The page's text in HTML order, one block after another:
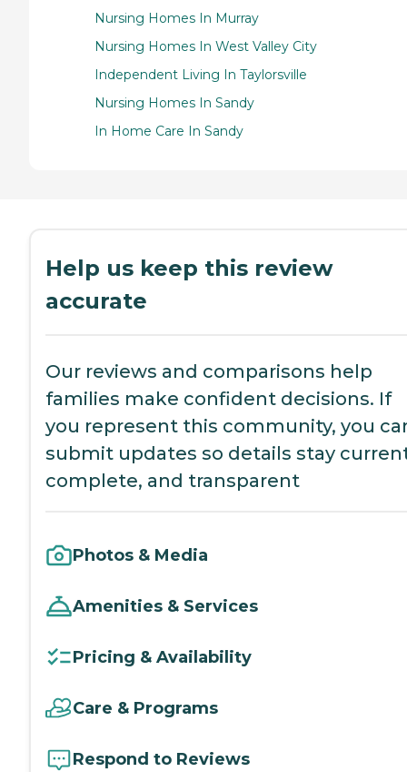
Nursing Homes In Murray
Nursing Homes In West Valley City
Independent Living In Taylorsville
Nursing Homes In Sandy
In Home Care In Sandy
Help us keep this review
accurate
Our reviews and comparisons help
families make confident decisions. If
you represent this community, you
submit updates so details stay
complete, and transparent
Photos & Media
Amenities & Services
Pricing & Availability
Care & Programs
Respond to Reviews